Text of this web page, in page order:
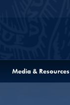
Media & Resources